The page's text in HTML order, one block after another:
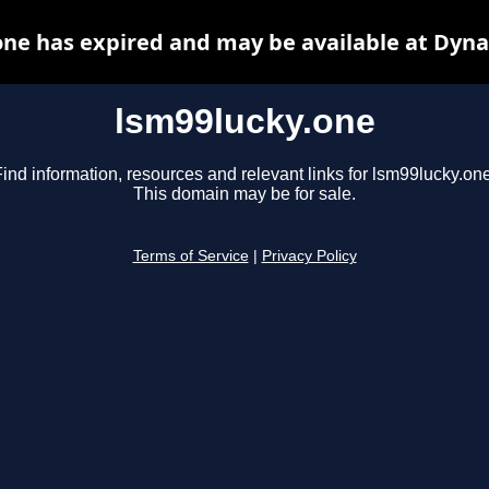
lsm99lucky.one
information, resources and relevant links for
This domain may be for sale.
Terms of Service Privacy Policy
has expired and may be available at